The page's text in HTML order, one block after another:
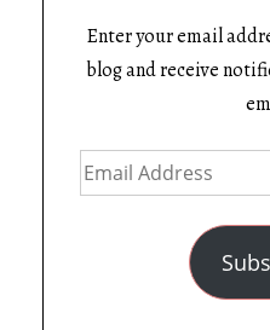
Enter your email
blog and receive